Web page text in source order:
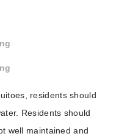
residents should
Residents should
well maintained and